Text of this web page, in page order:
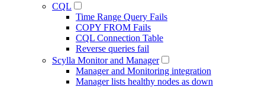
CQL
Time Range Query Fails
COPY FROM Fails
CQL Connection Table
Reverse queries fail
Scylla Monitor and Manager
Manager and Monitoring integration
Manager lists healthy nodes as down